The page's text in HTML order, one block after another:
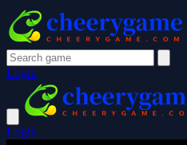
Login
Login